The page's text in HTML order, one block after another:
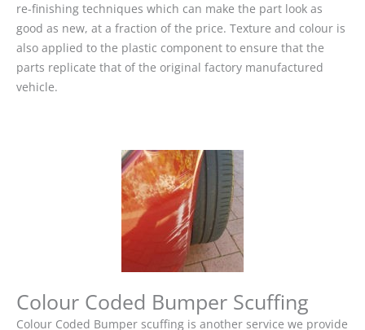
re-finishing techniques which can make the part look as
good as new, at a fraction of the price. Texture and colour is
also applied to the plastic component to ensure that the
parts replicate that of the original factory manufactured
vehicle.
Colour Coded Bumper Scuffing
Colour Coded Bumper scuffing is another service we provide